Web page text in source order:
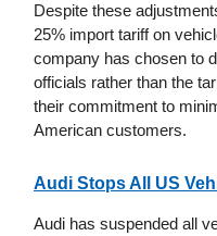
Despite these
25% import tariff on
company has chosen to
officials rather than the
their commitment to
American customers.
Audi Stops All US
Audi has suspended all